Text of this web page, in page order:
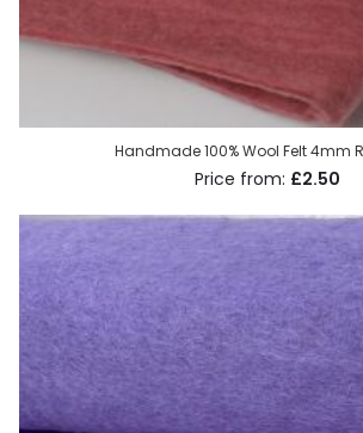
Handmade 100% Wool Felt 4mm
£2.50